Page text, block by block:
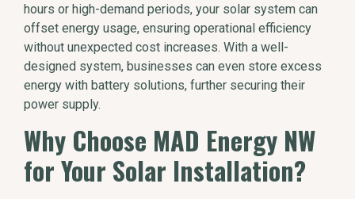
hours or high-demand periods, your solar system can
offset energy usage, ensuring operational efficiency
without unexpected cost increases. With a well-
designed system, businesses can even store excess
energy with battery solutions, further securing their
power supply.
Why Choose MAD Energy NW
for Your Solar Installation?